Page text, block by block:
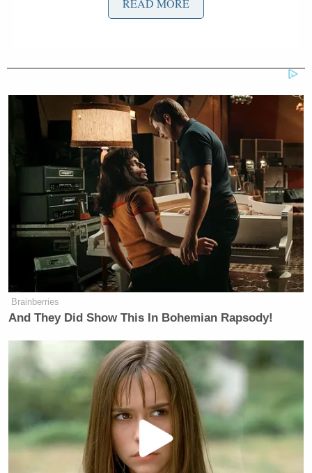
talking to politicians or consultants instead of the
actual voters looking at Trump and judging him.
The Daily Beast’sJohn Avlon, on the other hand,
affirmed how proud he is of their Trump coverage
because it falls in with their ethos of standing up
to––as he put it––”bullies, bigots, and hypocrites.”
Want to avoid video ads? Subscribe to
READ MORE
Brainberries
And They Did Show This In Bohemian Rapsody!